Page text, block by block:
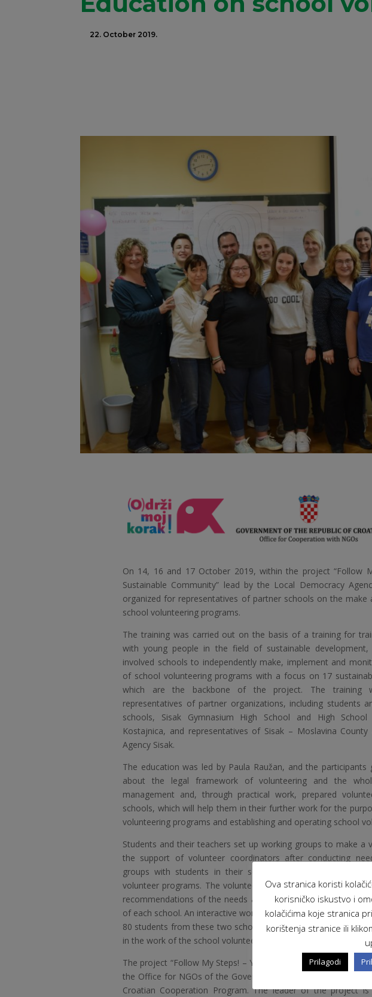
22. October 2019.
On 14, 16 and 17 October 2019, within the project “Follow
Sustainable Community” lead by the Local Democracy
organized for representatives of partner schools on the
school volunteering programs.
The training was carried out on the basis of a training for
with young people in the field of sustainable
involved schools to independently make, implement and
of school volunteering programs with a focus on 17
which are the backbone of the project. The training
representatives of partner organizations, including students
schools, Sisak Gymnasium High School and High
Kostajnica, and representatives of Sisak – Moslavina
Agency Sisak.
The education was led by Paula Raužan, and the participants
about the legal framework of volunteering and the
management and, through practical work, prepared
schools, which will help them in their further work for the
volunteering programs and establishing and operating school
Students and their teachers set up working groups to make a
the support of volunteer coordinators after conducting
groups with students in their schools to examine the
volunteer programs. The volunteer program will be developed
recommendations of the needs analysis and will be included
of each school. An interactive workshop called “Being a
80 students from these two schools through which they will
in the work of the school volunteer clubs.
The project “Follow My Steps! – Youth for a Sustainable
the Office for NGOs of the Government of the Republic of
Croatian Cooperation Program. The leader of the project
Ova stranica koristi
korisničko iskustvo i
kolačićima koje stranica
korištenja stranice ili
Prilagodi